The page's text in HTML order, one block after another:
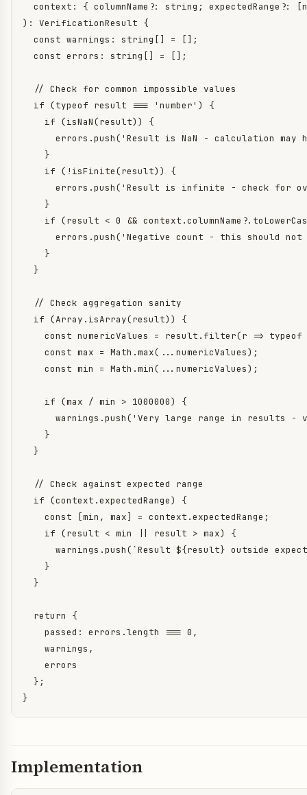
context: { columnName?: string; expectedRange?:
): VerificationResult {
  const warnings: string[] = [];
  const errors: string[] = [];
  // Check for common impossible values
  if (typeof result === 'number') {
    if (isNaN(result)) {
errors.push('Result is NaN - calculation may
    }
    if (!isFinite(result)) {
errors.push('Result is infinite - check for
    }
if (result < 0 &&
errors.push('Negative count - this should not
    }
  }
  // Check aggregation sanity
  if (Array.isArray(result)) {
const numericValues = result.filter(r =>
    const max = Math.max(...numericValues);
    const min = Math.min(...numericValues);
    if (max / min > 1000000) {
warnings.push('Very large range in results -
    }
  }
  // Check against expected range
  if (context.expectedRange) {
    const [min, max] = context.expectedRange;
    if (result < min || result > max) {
warnings.push(`Result ${result} outside
    }
  }
  return {
    passed: errors.length === 0,
    warnings,
    errors
  };
}
Implementation